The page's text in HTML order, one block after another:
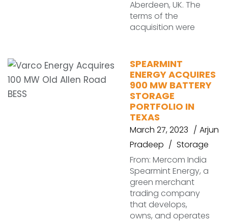
Aberdeen, UK. The
terms of the
acquisition were
SPEARMINT
ENERGY ACQUIRES
900 MW BATTERY
STORAGE
PORTFOLIO IN
TEXAS
March 27, 2023
Arjun
Pradeep
Storage
From: Mercom India
Spearmint Energy, a
green merchant
trading company
that develops,
owns, and operates